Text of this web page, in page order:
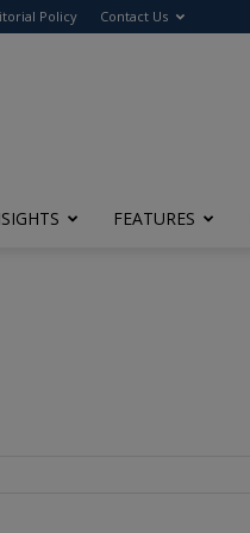
Policy Contact Us
FEATURES